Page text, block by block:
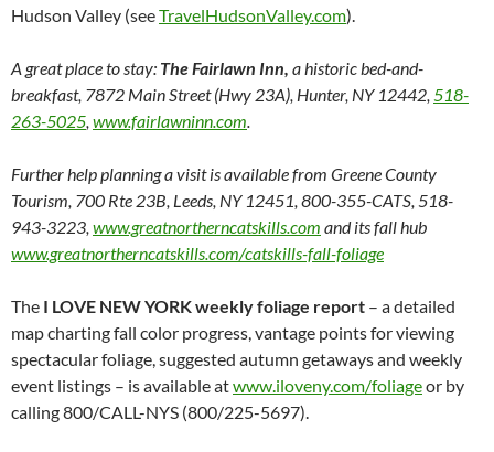
Hudson Valley (seeTravelHudsonValley.com).
A great place to stay: The Fairlawn Inn, a historic bed-and-
breakfast, 7872 Main Street (Hwy 23A), Hunter, NY 12442, 518-
263-5025 www.fairlawninn.com
Further help planning a visit is available from Greene County
Tourism, 700 Rte 23B, Leeds, NY 12451, 800-355-CATS, 518-
943-3223, www.greatnortherncatskills.com and its fall hub
www.greatnortherncatskills.com/catskills-fall-foliage
The I LOVE NEW YORK weekly foliage report – a detailed
map charting fall color progress, vantage points for viewing
spectacular foliage, suggested autumn getaways and weekly
event listings – is available atwww.iloveny.com/foliageor by
calling 800/CALL-NYS (800/225-5697).